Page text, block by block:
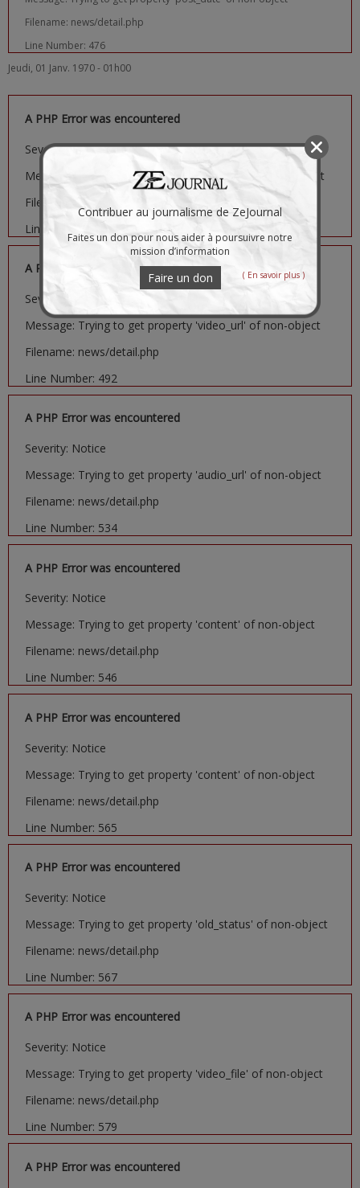
Filename: news/detail.php
Line Number: 476
Jeudi, 01 Janv. 1970 - 01h00
A PHP Error was encountered
Severity: Notice
Message: Trying to get property 'image_url' of non-object
Filename: news/detail.php
Line Number: 481
A PHP Error was encountered
Severity: Notice
Message: Trying to get property 'video_url' of non-object
Filename: news/detail.php
Line Number: 492
A PHP Error was encountered
Severity: Notice
Message: Trying to get property 'audio_url' of non-object
Filename: news/detail.php
Line Number: 534
A PHP Error was encountered
Severity: Notice
Message: Trying to get property 'content' of non-object
Filename: news/detail.php
Line Number: 546
A PHP Error was encountered
Severity: Notice
Message: Trying to get property 'content' of non-object
Filename: news/detail.php
Line Number: 565
A PHP Error was encountered
Severity: Notice
Message: Trying to get property 'old_status' of non-object
Filename: news/detail.php
Line Number: 567
A PHP Error was encountered
Severity: Notice
Message: Trying to get property 'video_file' of non-object
Filename: news/detail.php
Line Number: 579
A PHP Error was encountered
Contribuer au journalisme de ZeJournal
Faites un don pour nous aider à poursuivre notre
mission d’information
Faire un don ( En savoir plus )